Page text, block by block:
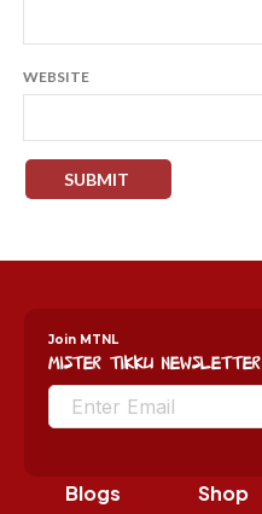
WEBSITE
Join MTNL
Mister Tikku Newsletter
Blogs Shop